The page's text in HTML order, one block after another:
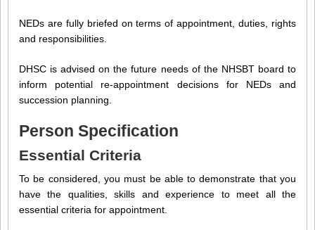
NEDs are fully briefed on terms of appointment, duties, rights
and responsibilities.
DHSC is advised on the future needs of the NHSBT board to
inform potential re-appointment decisions for NEDs and
succession planning.
Person Specification
Essential Criteria
To be considered, you must be able to demonstrate that you
have the qualities, skills and experience to meet all the
essential criteria for appointment.